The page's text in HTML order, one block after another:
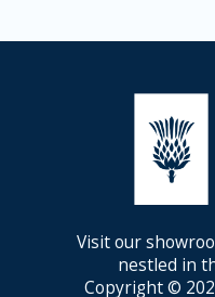
Visit our
nestled in
Copyright ©